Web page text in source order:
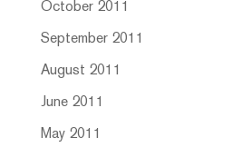
October 2011
September 2011
August 2011
June 2011
May 2011